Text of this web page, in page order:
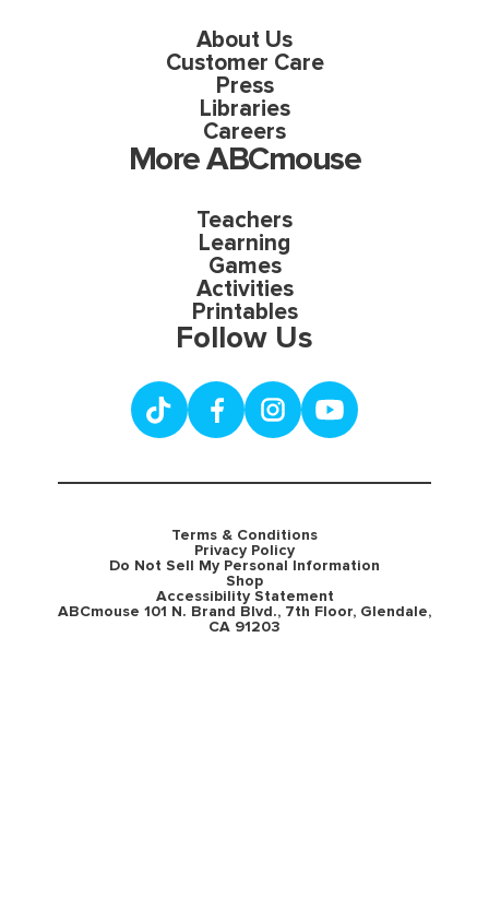
About Us
Customer Care
Press
Libraries
Careers
More ABCmouse
Teachers
Learning
Games
Activities
Printables
Follow Us
Terms & Conditions
Privacy Policy
Do Not Sell My Personal Information
Shop
Accessibility Statement
ABCmouse 101 N. Brand Blvd., 7th Floor, Glendale,
CA 91203